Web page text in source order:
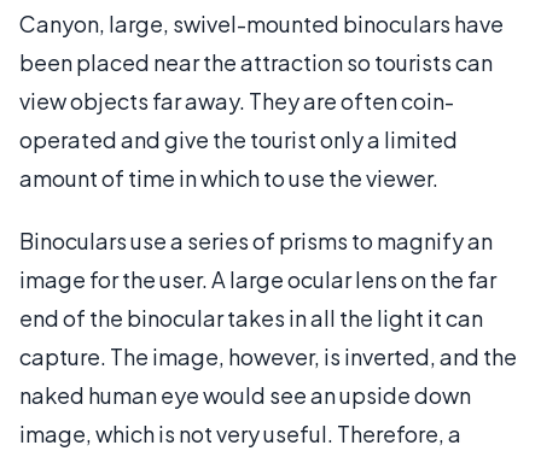
Canyon, large, swivel-mounted binoculars have
been placed near the attraction so tourists can
view objects far away. They are often coin-
operated and give the tourist only a limited
amount of time in which to use the viewer.
Binoculars use a series of prisms to magnify an
image for the user. A large ocular lens on the far
end of the binocular takes in all the light it can
capture. The image, however, is inverted, and the
naked human eye would see an upside down
image, which is not very useful. Therefore, a